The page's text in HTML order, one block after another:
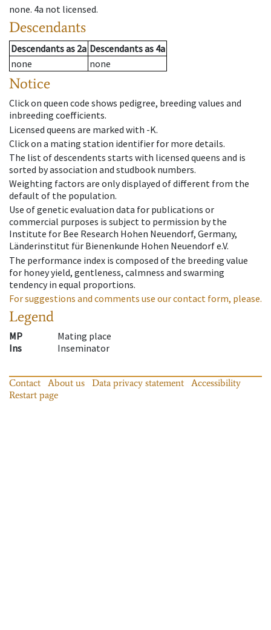
none. 4a not licensed.
Descendants
Descendantsas 2a Descendantsas 4a
none
none
Notice
Click on queen code shows pedigree, breeding values and
inbreeding coefficients.
Licensed queens are marked with -K.
Click on a mating station identifier for more details.
The list of descendents starts with licensed queens and is
sorted by association and studbook numbers.
Weighting factors are only displayed of different from the
default of the population.
Use of genetic evaluation data for publications or
commercial purposes is subject to permission by the
Institute for Bee Research Hohen Neuendorf, Germany,
Länderinstitut für Bienenkunde Hohen Neuendorf e.V.
The performance index is composed of the breeding value
for honey yield, gentleness, calmness and swarming
tendency in equal proportions.
For suggestions and comments use our contact form, please.
Legend
MP
Mating place
Ins
Inseminator
Contact About us Data privacy statement
Accessibility
Restart page